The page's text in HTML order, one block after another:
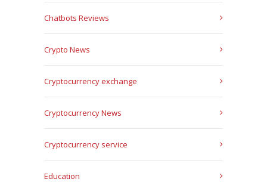
Chatbots Reviews
Crypto News
Cryptocurrency exchange
Cryptocurrency News
Cryptocurrency service
Education